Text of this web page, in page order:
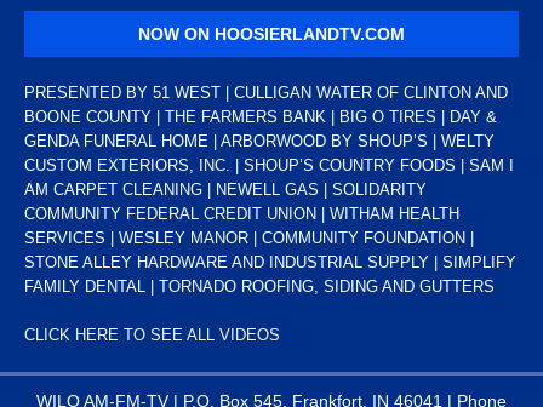
NOW ON HOOSIERLANDTV.COM
PRESENTED BY 51 WEST | CULLIGAN WATER OF CLINTON AND
BOONE COUNTY | THE FARMERS BANK | BIG O TIRES | DAY &
GENDA FUNERAL HOME | ARBORWOOD BY SHOUP’S | WELTY
CUSTOM EXTERIORS, INC. | SHOUP’S COUNTRY FOODS | SAM I
AM CARPET CLEANING | NEWELL GAS | SOLIDARITY
COMMUNITY FEDERAL CREDIT UNION | WITHAM HEALTH
SERVICES | WESLEY MANOR | COMMUNITY FOUNDATION |
STONE ALLEY HARDWARE AND INDUSTRIAL SUPPLY | SIMPLIFY
FAMILY DENTAL | TORNADO ROOFING, SIDING AND GUTTERS
CLICK HERE TO SEE ALL VIDEOS
WILO AM-FM-TV | P.O. Box 545, Frankfort, IN 46041 | Phone